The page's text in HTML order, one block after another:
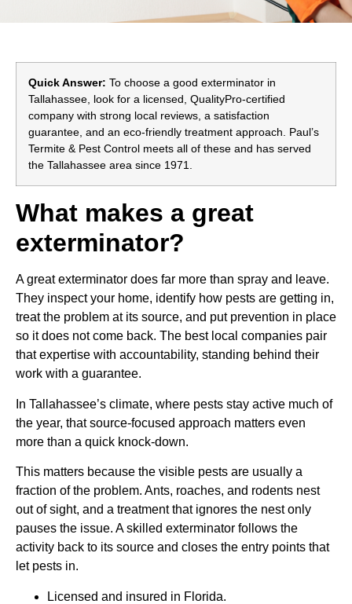
Quick Answer: To choose a good exterminator in
Tallahassee, look for a licensed, QualityPro-certified
company with strong local reviews, a satisfaction
guarantee, and an eco-friendly treatment approach. Paul’s
Termite & Pest Control meets all of these and has served
the Tallahassee area since 1971.
What makes a great
exterminator?
A great exterminator does far more than spray and leave.
They inspect your home, identify how pests are getting in,
treat the problem at its source, and put prevention in place
so it does not come back. The best local companies pair
that expertise with accountability, standing behind their
work with a guarantee.
In Tallahassee’s climate, where pests stay active much of
the year, that source-focused approach matters even
more than a quick knock-down.
This matters because the visible pests are usually a
fraction of the problem. Ants, roaches, and rodents nest
out of sight, and a treatment that ignores the nest only
pauses the issue. A skilled exterminator follows the
activity back to its source and closes the entry points that
let pests in.
Licensed and insured in Florida.